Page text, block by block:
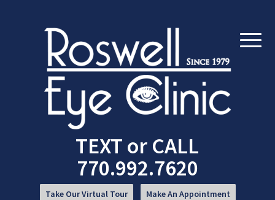
TEXT or CALL
770.992.7620
Take Our Virtual Tour Make An Appointment